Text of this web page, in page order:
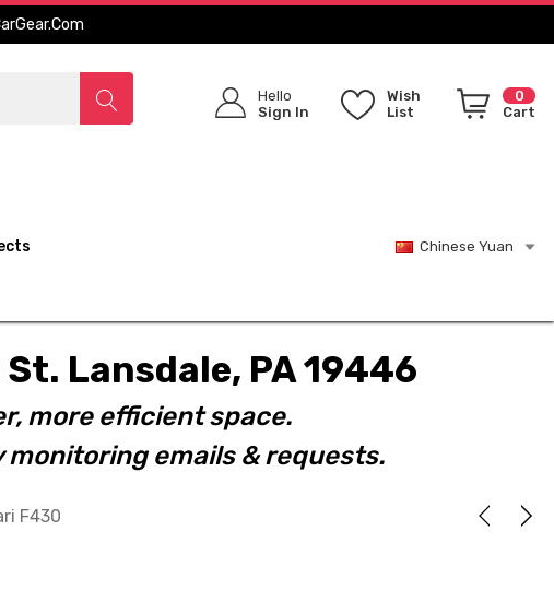
Hello
Sign In
Wish
List
0
Cart
Chinese Yuan
Lansdale, PA 19446
more efficient space.
monitoring emails & requests.
F430